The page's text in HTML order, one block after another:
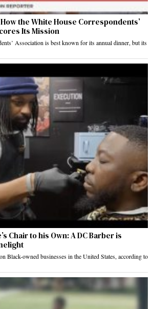
the White House Correspondents’
Its Mission
Association is best known for its annual dinner, but its
Chair to his Own: A DC Barber is
Black-owned businesses in the United States, according to